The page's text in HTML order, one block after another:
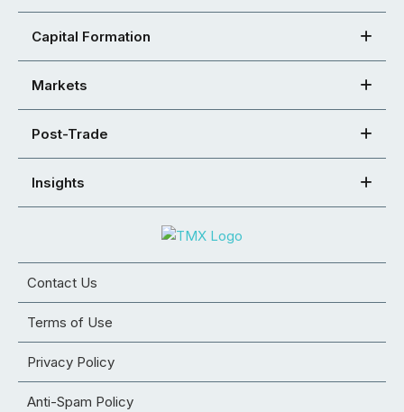
Capital Formation
Markets
Post-Trade
Insights
Contact Us
Terms of Use
Privacy Policy
Anti-Spam Policy